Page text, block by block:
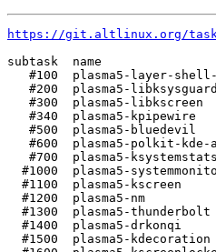
https://git.altlinux.org/